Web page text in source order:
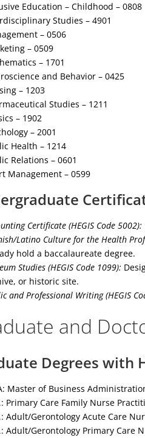
Education – Childhood – 0808
Studies – 4901
– 0506
– 0509
– 1701
and Behavior – 0425
– 1203
Studies – 1211
– 1902
– 2001
Health – 1214
Relations – 0601
Management – 0599
Certificate (HEGIS Code 5002):
Latino Culture for the Health
hold a baccalaureate degree.
Studies (HEGIS Code 1099):
or historic site.
and Professional Writing (HEGIS
and
Degrees with
Master of Business
Primary Care Family Nurse
Adult/Gerontology Acute Care
Adult/Gerontology Primary Care